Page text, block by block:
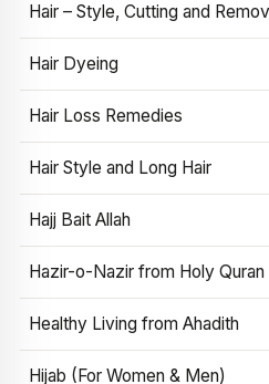
Hair – Style, Cutting and
Hair Dyeing
Hair Loss Remedies
Hair Style and Long Hair
Hajj Bait Allah
Hazir-o-Nazir from Holy Quran
Healthy Living from Ahadith
Hijab (For Women & Men)